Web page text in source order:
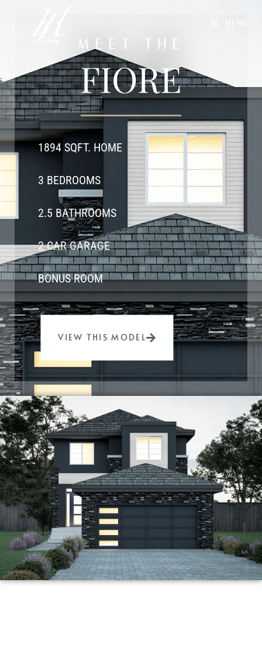
MEET THE
FIORE
1894 SQFT. HOME
3 BEDROOMS
2.5 BATHROOMS
2 CAR GARAGE
BONUS ROOM
VIEW THIS MODEL